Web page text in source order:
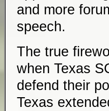
and more
speech.
The true
when Texas
defend their
Texas